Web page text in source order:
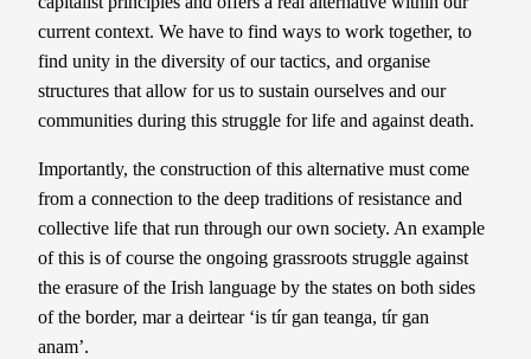
current context. We have to find ways to work together, to
find unity in the diversity of our tactics, and organise
structures that allow for us to sustain ourselves and our
communities during this struggle for life and against death.
Importantly, the construction of this alternative must come
from a connection to the deep traditions of resistance and
collective life that run through our own society. An example
of this is of course the ongoing grassroots struggle against
the erasure of the Irish language by the states on both sides
of the border, mar a deirtear ‘is tír gan teanga, tír gan
anam’.